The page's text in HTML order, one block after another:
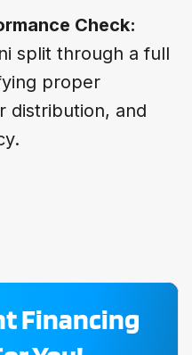
Check:
split through a full
proper
distribution, and
Financing